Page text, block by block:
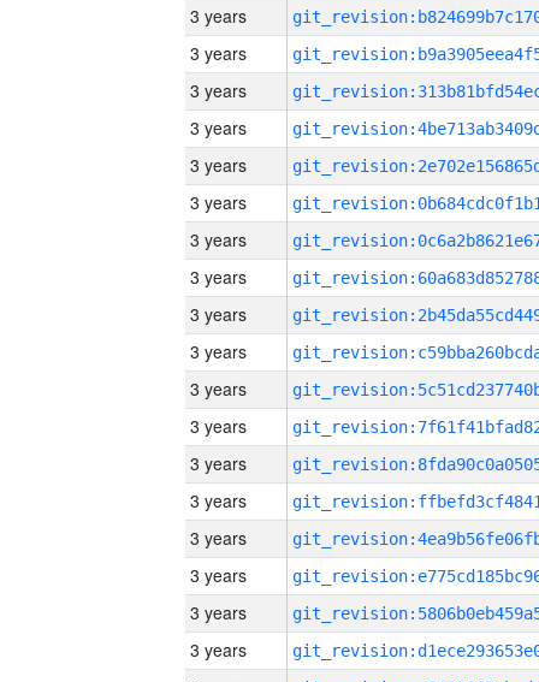
3 years
3 years
3 years
3 years
3 years
3 years
3 years
3 years
3 years
3 years
3 years
3 years
3 years
3 years
3 years
3 years
3 years
3 years